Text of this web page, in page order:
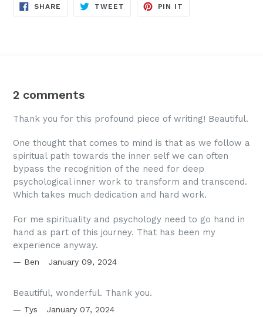
SHARE SHARE
TWEET TWEET
PIN IT
2 comments
Thank you for this profound piece of writing! Beautiful.
One thought that comes to mind is that as we follow a
spiritual path towards the inner self we can often
bypass the recognition of the need for deep
psychological inner work to transform and transcend.
Which takes much dedication and hard work.
For me spirituality and psychology need to go hand in
hand as part of this journey. That has been my
experience anyway.
Ben January 09, 2024
Beautiful, wonderful. Thank you.
Tys January 07, 2024